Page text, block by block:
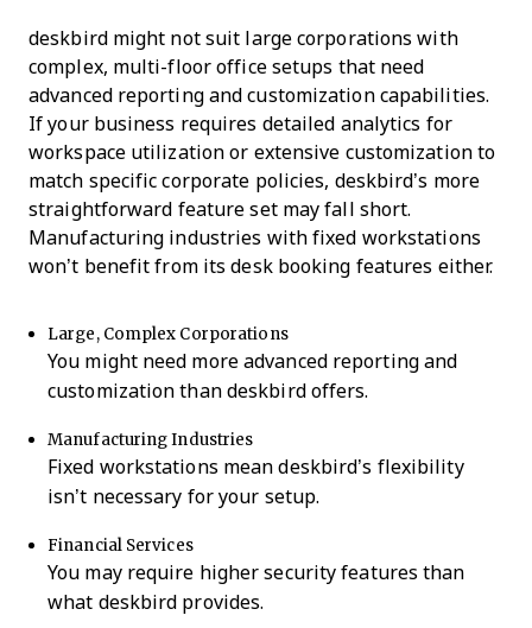
deskbird might not suit large corporations with
complex, multi-floor office setups that need
advanced reporting and customization capabilities.
If your business requires detailed analytics for
workspace utilization or extensive customization to
match specific corporate policies, deskbird’s more
straightforward feature set may fall short.
Manufacturing industries with fixed workstations
won’t benefit from its desk booking features either.
Large, Complex Corporations
You might need more advanced reporting and
customization than deskbird offers.
Manufacturing Industries
Fixed workstations mean deskbird’s flexibility
isn’t necessary for your setup.
Financial Services
You may require higher security features than
what deskbird provides.